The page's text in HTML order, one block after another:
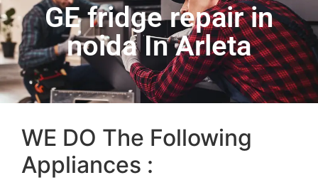
GE fridge repair in
noida In Arleta
WE DO The Following
Appliances :